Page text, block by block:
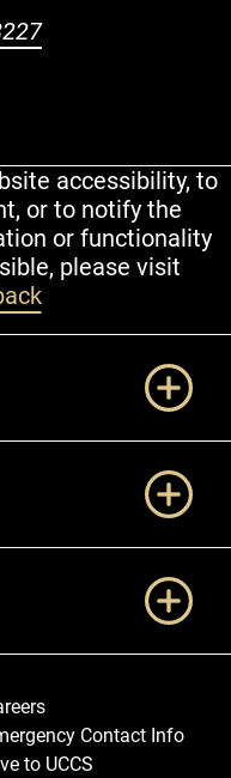
accessibility, to
or to notify the
or functionality
please visit
Contact Info
to UCCS